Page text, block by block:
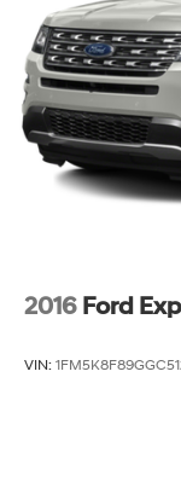
2016 Ford
VIN: